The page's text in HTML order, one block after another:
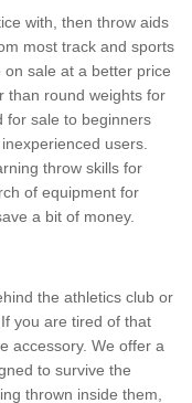
with, then throw aids
most track and sports
sale at a better price
than round weights for
for sale to beginners
users.
throw skills for
of equipment for
a bit of money.
the athletics club or
you are tired of that
accessory. We offer a
to survive the
thrown inside them,